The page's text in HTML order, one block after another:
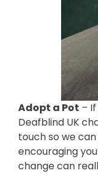
Adopt a Pot –
Deafblind UK
touch so we
encouraging
change can